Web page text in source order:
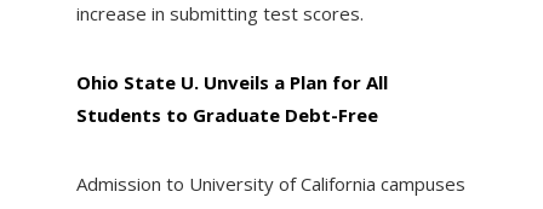
increase in submitting test scores.
Ohio State U. Unveils a Plan for All
Students to Graduate Debt-Free
Admission to University of California campuses